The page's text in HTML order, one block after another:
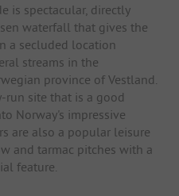
is spectacular, directly
waterfall that gives the
a secluded location
streams in the
province of Vestland.
run site that is a good
Norway's impressive
are also a popular leisure
and tarmac pitches with a
feature.